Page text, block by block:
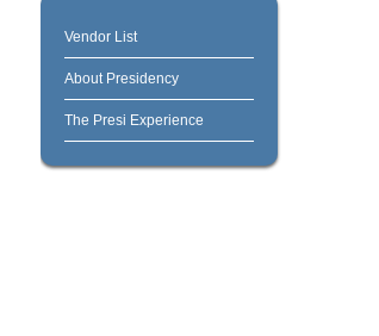
Vendor List
About Presidency
The Presi Experience